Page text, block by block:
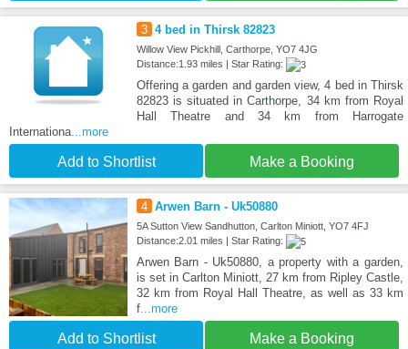
3 4 bed in Thirsk 82823
Willow View Pickhill, Carthorpe, YO7 4JG
Distance:1.93 miles | Star Rating:
Offering a garden and garden view, 4 bed in Thirsk
82823 is situated in Carthorpe, 34 km from Royal
Hall Theatre and 34 km from Harrogate
Internationa...more
Add to Shortlist Make a Booking
4 Arwen Barn - Uk50880
5A Sutton View Sandhutton, Carlton Miniott, YO7 4FJ
Distance:2.01 miles | Star Rating:
Arwen Barn - Uk50880, a property with a garden,
is set in Carlton Miniott, 27 km from Ripley Castle,
32 km from Royal Hall Theatre, as well as 33 km
f...more
Add to Shortlist Make a Booking